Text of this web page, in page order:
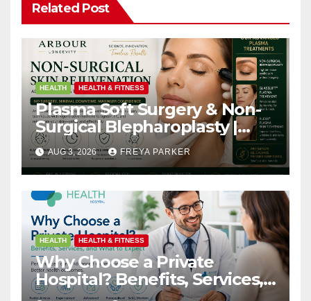
Related Post
HEALTH HEALTH & FITNESS
Plasma Soft Surgery & Non-
Surgical Blepharoplasty |
Arbour Longevity
AUG 3, 2026 FREYA PARKER
HEALTH HEALTH & FITNESS
Why Choose a Private
Hospital? Benefits, Services,
and What to Expect